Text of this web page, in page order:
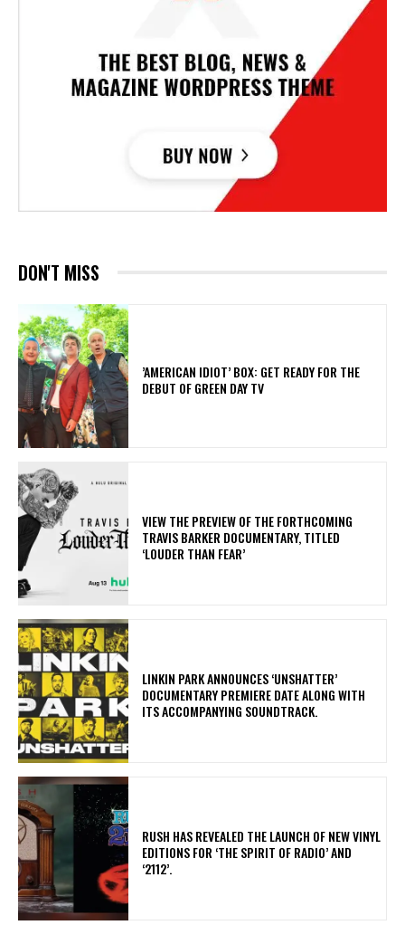
DON'T MISS
​’AMERICAN IDIOT’ BOX: GET READY FOR THE
DEBUT OF GREEN DAY TV
​VIEW THE PREVIEW OF THE FORTHCOMING
TRAVIS BARKER DOCUMENTARY, TITLED
‘LOUDER THAN FEAR’
​LINKIN PARK ANNOUNCES ‘UNSHATTER’
DOCUMENTARY PREMIERE DATE ALONG WITH
ITS ACCOMPANYING SOUNDTRACK.
​RUSH HAS REVEALED THE LAUNCH OF NEW VINYL
EDITIONS FOR ‘THE SPIRIT OF RADIO’ AND
‘2112’.